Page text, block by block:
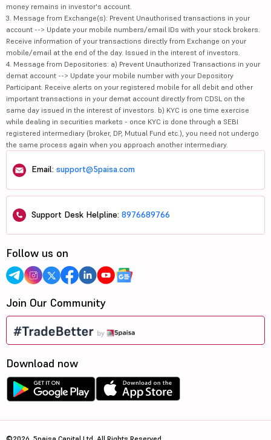
money remains in investor's account.
3. Message from Exchange(s): Prevent Unauthorised transactions in your
account --> Update your mobile numbers/email IDs with your stock brokers.
Receive information of your transactions directly from Exchange on your
mobile/email at the end of the day. Issued in the interest of investors.
4. Message from Depositories: a) Prevent Unauthorized Transactions in your
demat account --> Update your mobile number with your Depository
Participant. Receive alerts on your registered mobile for all debit and other
important transactions in your demat account directly from CDSL on the
same day issued in the interest of investors. b) KYC is one time exercise
while dealing in securities markets - once KYC is done through a SEBI
registered intermediary (broker, DP, Mutual Fund etc.), you need not undergo
the same process again when you approach another intermediary.
Email: support@5paisa.com
Support Desk Helpline: 8976689766
Follow us on
Join Our Community
Download now